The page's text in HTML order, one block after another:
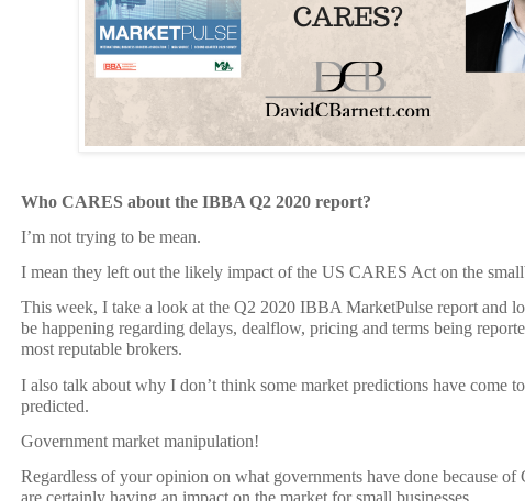
Who CARES about the IBBA Q2 2020 report?
I’m not trying to be mean.
I mean they left out the likely impact of the US CARES Act on the
This week, I take a look at the Q2 2020 IBBA MarketPulse report and
be happening regarding delays, dealflow, pricing and terms being
most reputable brokers.
I also talk about why I don’t think some market predictions have come
predicted.
Government market manipulation!
Regardless of your opinion on what governments have done because of
are certainly having an impact on the market for small businesses.